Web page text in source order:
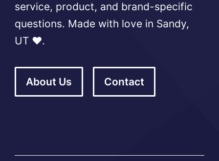
service, product, and brand-specific
questions. Made with love in Sandy,
UT ❤️.
About Us Contact